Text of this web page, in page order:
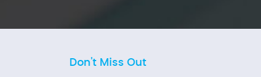
Don't Miss Out